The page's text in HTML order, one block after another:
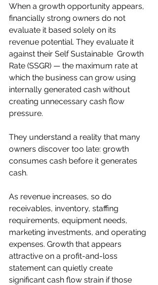
When a growth opportunity appears,
financially strong owners do not
evaluate it based solely on its
revenue potential. They evaluate it
against their Self Sustainable  Growth
Rate (SSGR) — the maximum rate at
which the business can grow using
internally generated cash without
creating unnecessary cash flow
pressure.
They understand a reality that many
owners discover too late: growth
consumes cash before it generates
cash.
As revenue increases, so do
receivables, inventory, staffing
requirements, equipment needs,
marketing investments, and operating
expenses. Growth that appears
attractive on a profit-and-loss
statement can quietly create
significant cash flow strain if those